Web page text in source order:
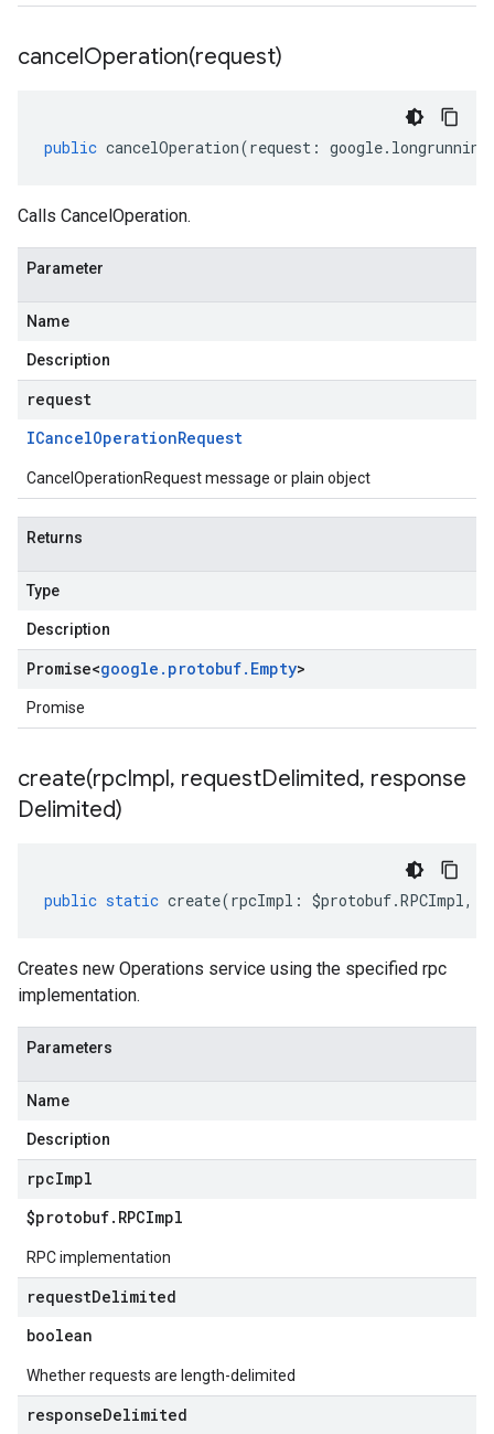
cancelOperation(request)
public cancelOperation(request : google. longrunning
Calls CancelOperation.
Parameter
Name
Description
request
ICancelOperationRequest
CancelOperationRequest message or plain object
Returns
Type
Description
Promise<google . protobuf. Empty>
Promise
create(rpcImpl, requestDelimited, response
Delimited)
public static create(rpcImpl : $protobuf.RPCImpl,
Creates new Operations service using the specified rpc
implementation.
Parameters
Name
Description
rpcImpl
$protobuf. RPCImpl
RPC implementation
requestDelimited
boolean
Whether requests are length-delimited
responseDelimited